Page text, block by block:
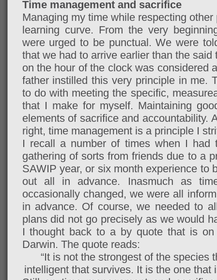
Time management and sacrifice
Managing my time while respecting other
learning curve. From the very
were urged to be punctual. We were
that we had to arrive earlier than the
on the hour of the clock was considered
father instilled this very principle in me.
to do with meeting the specific,
that I make for myself. Maintaining
elements of sacrifice and accountability.
right, time management is a principle I
I recall a number of times when I had
gathering of sorts from friends due to a
SAWIP year, or six month experience to
out all in advance. Inasmuch as
occasionally changed, we were all
in advance. Of course, we needed to
plans did not go precisely as we would
I thought back to a by quote that is
Darwin. The quote reads:
“It is not the strongest of the species
intelligent that survives. It is the one that